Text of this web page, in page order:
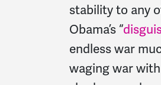
stability to any
Obama’s “
endless war
waging war